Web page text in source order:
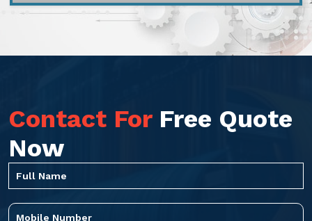
machines, engineered to ...
Contact For Free Quote
Now